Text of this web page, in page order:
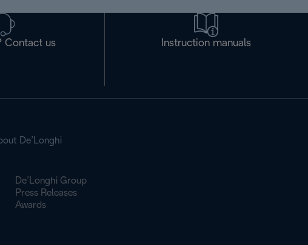
Contact us Instruction manuals
De’Longhi
De’Longhi Group
Press Releases
Awards